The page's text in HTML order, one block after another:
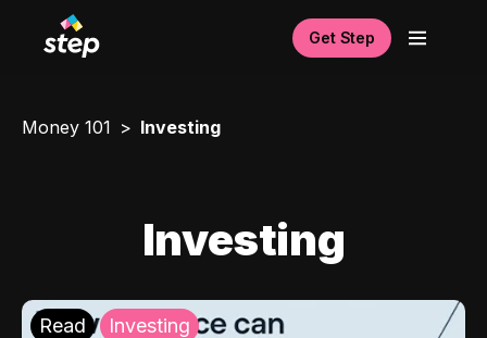
Get Step
Money 101 Investing
Investing
Read Investing